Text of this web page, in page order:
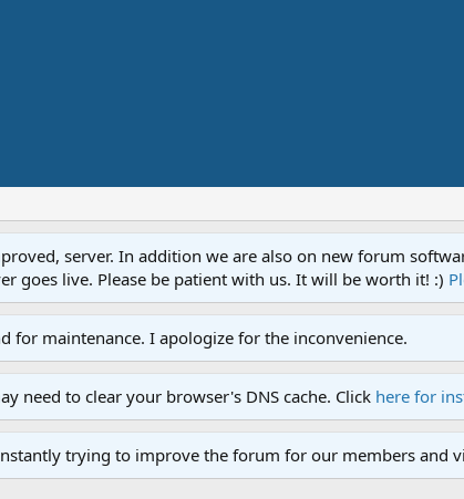
server. In addition we are also on new forum
goes live. Please be patient with us. It will be worth it! :)
maintenance. I apologize for the inconvenience.
need to clear your browser's DNS cache. Click here for
trying to improve the forum for our members and